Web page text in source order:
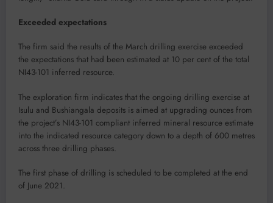
Exceeded expectations
The firm said the results of the March drilling exercise exceeded
the expectations that had been estimated at 10 per cent of the total
NI43-101 inferred resource.
The exploration firm indicates that the ongoing drilling exercise at
Isulu and Bushiangala deposits is aimed at upgrading ounces from
the project’s NI43-101 compliant inferred mineral resource estimate
into the indicated resource category down to a depth of 600 metres
across three drilling phases.
The first phase of drilling is scheduled to be completed at the end
of June 2021.